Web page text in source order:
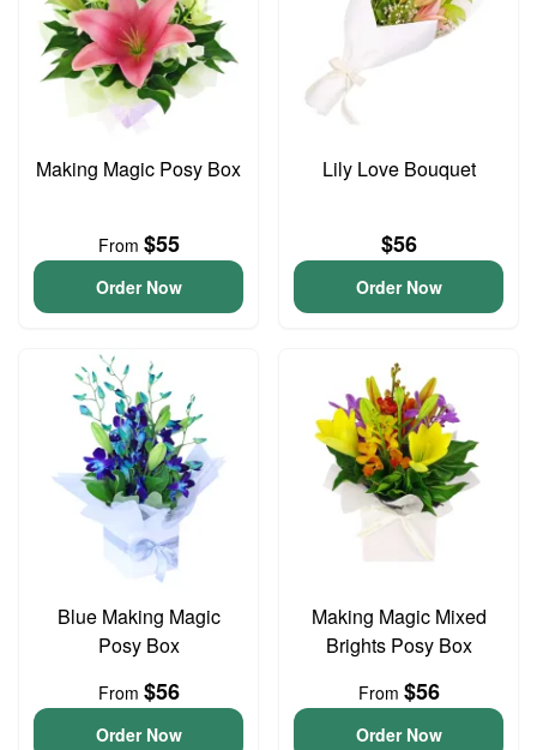
Making Magic Posy Box
From $55
Order Now
Lily Love Bouquet
$56
Order Now
Blue Making Magic
Posy Box
From $56
Order Now
Making Magic Mixed
Brights Posy Box
From $56
Order Now